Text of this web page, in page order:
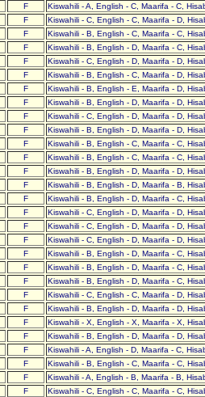
F
Kiswahili - A, English - C, Maarifa - C,
F
Kiswahili - C, English - C, Maarifa - D,
F
Kiswahili - B, English - C, Maarifa - C,
F
Kiswahili - B, English - D, Maarifa - C,
F
Kiswahili - C, English - D, Maarifa - D,
F
Kiswahili - B, English - C, Maarifa - D,
F
Kiswahili - B, English - E, Maarifa - D,
F
Kiswahili - B, English - D, Maarifa - D,
F
Kiswahili - C, English - D, Maarifa - D,
F
Kiswahili - B, English - D, Maarifa - D,
F
Kiswahili - B, English - C, Maarifa - C,
F
Kiswahili - B, English - C, Maarifa - C,
F
Kiswahili - B, English - D, Maarifa - D,
F
Kiswahili - B, English - D, Maarifa - B,
F
Kiswahili - B, English - D, Maarifa - C,
F
Kiswahili - C, English - D, Maarifa - D,
F
Kiswahili - C, English - D, Maarifa - D,
F
Kiswahili - C, English - D, Maarifa - D,
F
Kiswahili - B, English - D, Maarifa - C,
F
Kiswahili - B, English - D, Maarifa - C,
F
Kiswahili - B, English - D, Maarifa - C,
F
Kiswahili - C, English - C, Maarifa - D,
F
Kiswahili - B, English - D, Maarifa - D,
F
Kiswahili - X, English - X, Maarifa - X,
F
Kiswahili - B, English - D, Maarifa - D,
F
Kiswahili - A, English - D, Maarifa - C,
F
Kiswahili - B, English - C, Maarifa - C,
F
Kiswahili - A, English - B, Maarifa - B,
F
Kiswahili - C, English - C, Maarifa - C,